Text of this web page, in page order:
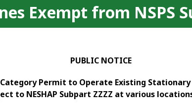
Exempt from NSPS
PUBLIC NOTICE
Permit to Operate Existing
to NESHAP Subpart ZZZZ at various